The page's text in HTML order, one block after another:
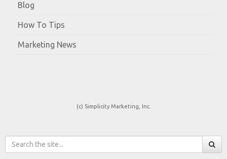
Blog
How To Tips
Marketing News
(c) Simplicity Marketing, Inc.